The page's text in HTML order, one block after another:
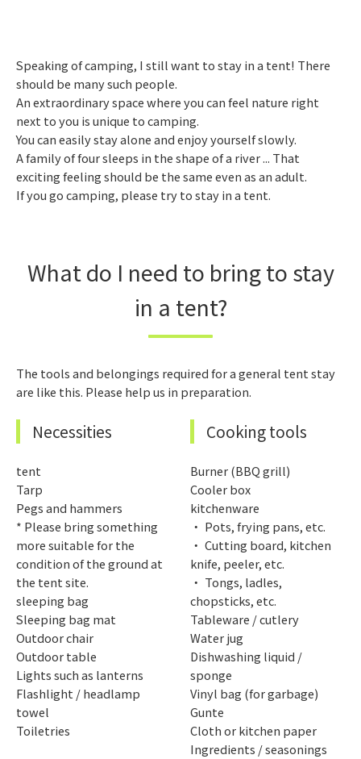
Speaking of camping, I still want to stay in a tent! There
should be many such people.
An extraordinary space where you can feel nature right
next to you is unique to camping.
You can easily stay alone and enjoy yourself slowly.
A family of four sleeps in the shape of a river ... That
exciting feeling should be the same even as an adult.
If you go camping, please try to stay in a tent.
What do I need to bring to stay
in a tent?
The tools and belongings required for a general tent stay
are like this. Please help us in preparation.
Necessities
tent
Tarp
Pegs and hammers
* Please bring something
more suitable for the
condition of the ground at
the tent site.
sleeping bag
Sleeping bag mat
Outdoor chair
Outdoor table
Lights such as lanterns
Flashlight / headlamp
towel
Toiletries
Cooking tools
Burner (BBQ grill)
Cooler box
kitchenware
・ Pots, frying pans, etc.
・ Cutting board, kitchen
knife, peeler, etc.
・ Tongs, ladles,
chopsticks, etc.
Tableware / cutlery
Water jug
Dishwashing liquid /
sponge
Vinyl bag (for garbage)
Gunte
Cloth or kitchen paper
Ingredients / seasonings